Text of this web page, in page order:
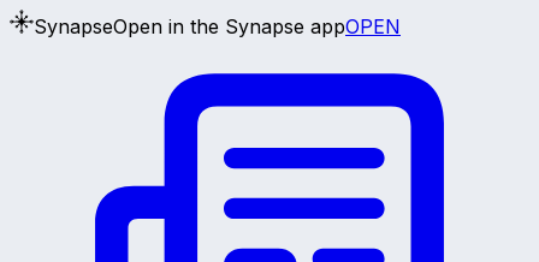
SynapseOpen in the Synapse appOPEN